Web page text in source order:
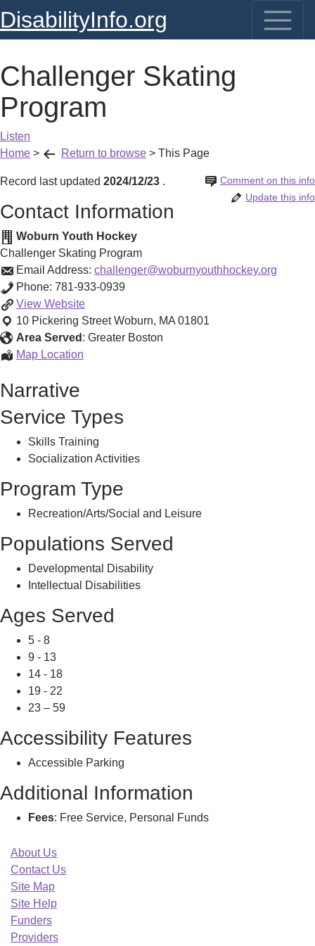
DisabilityInfo.org
Challenger Skating
Program
Listen
Home > Return to browse > This Page
Record last updated 2024/12/23 Comment on this info
.
Update this info
Contact Information
Woburn Youth Hockey
Challenger Skating Program
Email Address: challenger@woburnyouthhockey.org
Phone: 781-933-0939
View Challenger
Skating
Program
Website
10 Pickering Street Woburn, MA 01801
Area Served : Greater Boston
Map Location
Narrative
Service Types
Skills Training
Socialization Activities
Program Type
Recreation/Arts/Social and Leisure
Populations Served
Developmental Disability
Intellectual Disabilities
Ages Served
5 - 8
9 - 13
14 - 18
19 - 22
23 – 59
Accessibility Features
Accessible Parking
Additional Information
Fees: Free Service, Personal Funds
About Us
Contact Us
Site Map
Site Help
Funders
Providers